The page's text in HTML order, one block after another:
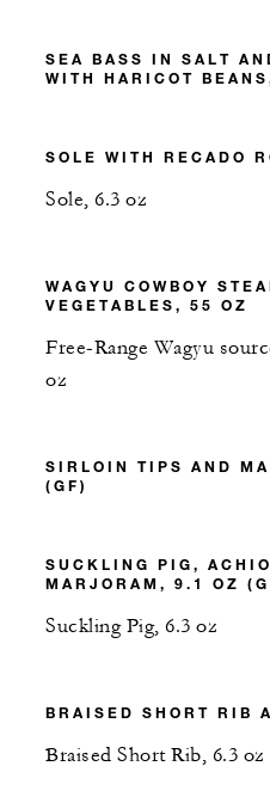
SEA BASS IN SALT
WITH HARICOT
SOLE WITH RECADO
Sole, 6.3 oz
WAGYU COWBOY
VEGETABLES, 55 OZ
Free-Range Wagyu
oz
SIRLOIN TIPS AND
(GF)
SUCKLING PIG,
MARJORAM, 9.1 OZ
Suckling Pig, 6.3 oz
BRAISED SHORT RIB
Braised Short Rib, 6.3 oz